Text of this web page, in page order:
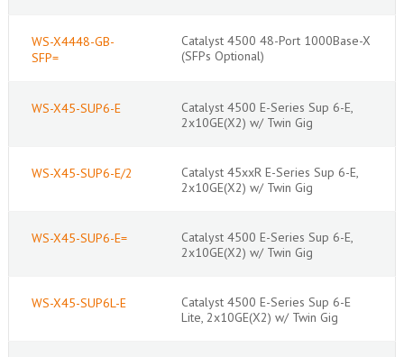
WS-X4448-GB-
SFP=
Catalyst 4500 48-Port 1000Base-X
(SFPs Optional)
WS-X45-SUP6-E
Catalyst 4500 E-Series Sup 6-E,
2x10GE(X2) w/ Twin Gig
WS-X45-SUP6-E/2
Catalyst 45xxR E-Series Sup 6-E,
2x10GE(X2) w/ Twin Gig
WS-X45-SUP6-E=
Catalyst 4500 E-Series Sup 6-E,
2x10GE(X2) w/ Twin Gig
WS-X45-SUP6L-E
Catalyst 4500 E-Series Sup 6-E
Lite, 2x10GE(X2) w/ Twin Gig